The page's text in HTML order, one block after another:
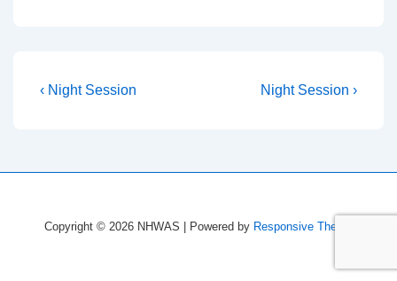
Post
Previous
‹ Night Session
Next
Night Session ›
Copyright © 2026 NHWAS | Powered by Responsive Theme